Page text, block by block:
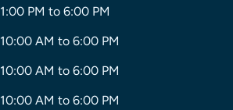
1:00 PM to 6:00 PM
10:00 AM to 6:00 PM
10:00 AM to 6:00 PM
10:00 AM to 6:00 PM